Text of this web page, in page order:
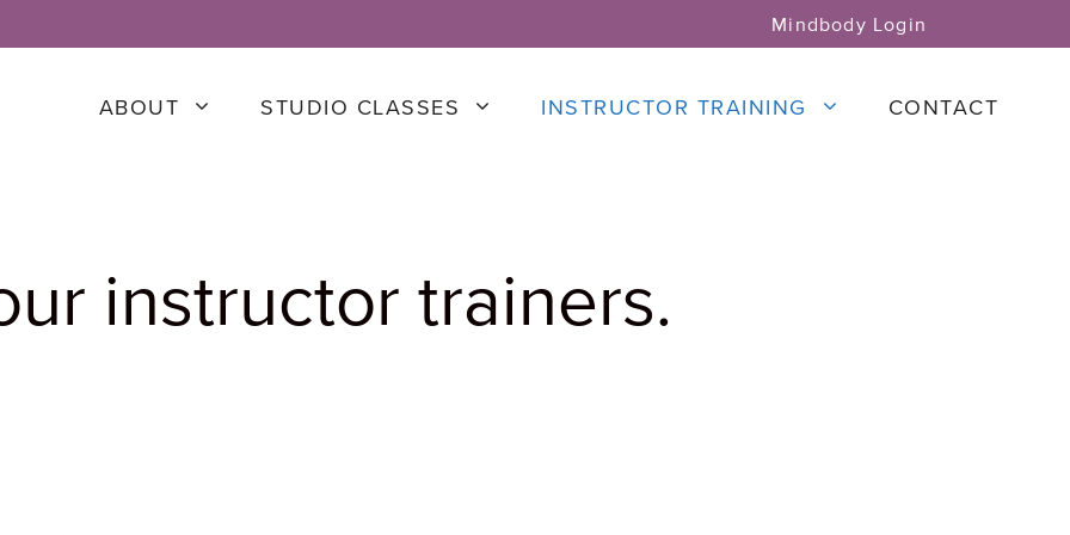
Mindbody Login
ABOUT STUDIO CLASSES INSTRUCTOR TRAINING CONTACT
instructor trainers.